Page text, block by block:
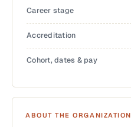
Career stage
Accreditation
Cohort, dates & pay
ABOUT THE ORGANIZATION